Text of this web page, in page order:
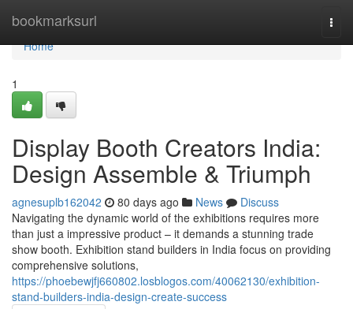
bookmarksurl
Home
Home
1
Display Booth Creators India:
Design Assemble & Triumph
agnesuplb162042 80 days ago News
Discuss
Navigating the dynamic world of the exhibitions requires more
than just a impressive product – it demands a stunning trade
show booth. Exhibition stand builders in India focus on providing
comprehensive solutions,
https://phoebewjfj660802.losblogos.com/40062130/exhibition-
stand-builders-india-design-create-success